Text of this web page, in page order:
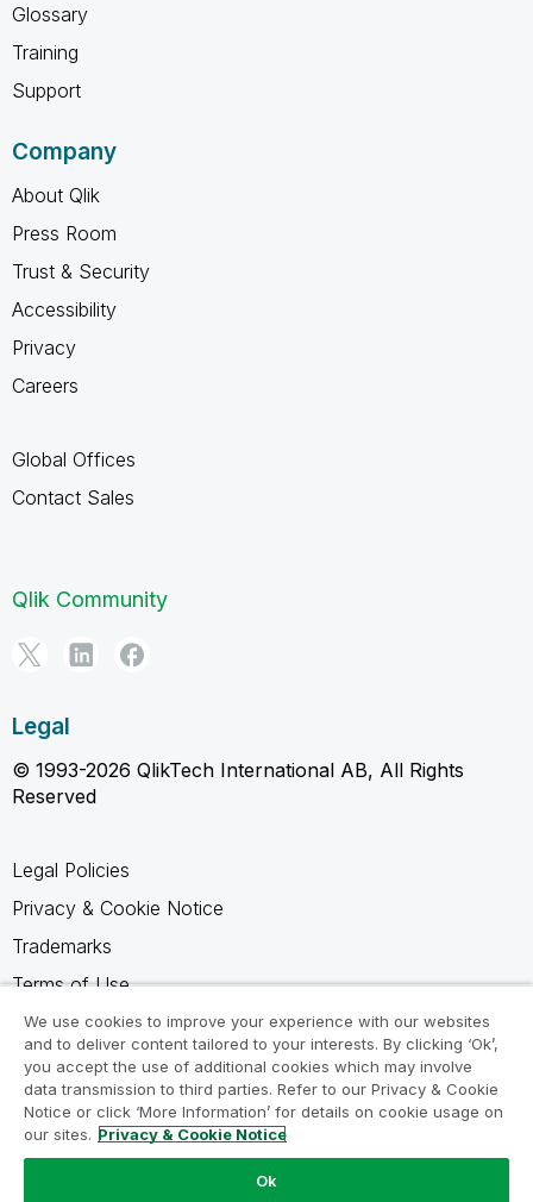
Glossary
Training
Support
Company
About Qlik
Press Room
Trust & Security
Accessibility
Privacy
Careers
Global Offices
Contact Sales
Qlik Community
Legal
© 1993-2026 QlikTech International AB, All Rights
Reserved
Legal Policies
Privacy & Cookie Notice
Trademarks
Terms of Use
Legal Agreements
Product Terms
Do not share my info
We use cookies to improve your experience with our websites
and to deliver content tailored to your interests. By clicking ‘Ok’,
you accept the use of additional cookies which may involve
data transmission to third parties. Refer to our Privacy & Cookie
Notice or click ‘More Information’ for details on cookie usage on
our sites. Privacy & Cookie Notice
Ok